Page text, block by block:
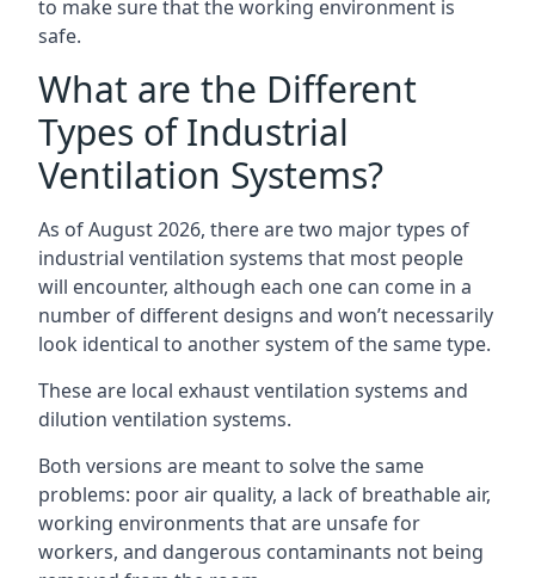
to make sure that the working environment is
safe.
What are the Different
Types of Industrial
Ventilation Systems?
As of August 2026, there are two major types of
industrial ventilation systems that most people
will encounter, although each one can come in a
number of different designs and won’t necessarily
look identical to another system of the same type.
These are local exhaust ventilation systems and
dilution ventilation systems.
Both versions are meant to solve the same
problems: poor air quality, a lack of breathable air,
working environments that are unsafe for
workers, and dangerous contaminants not being